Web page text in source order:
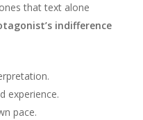
that text alone
indifference
experience.
pace.